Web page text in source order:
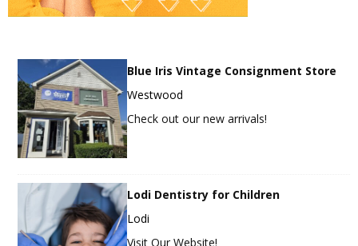
Blue Iris Vintage Consignment Store
Westwood
Check out our new arrivals!
Lodi Dentistry for Children
Lodi
Visit Our Website!